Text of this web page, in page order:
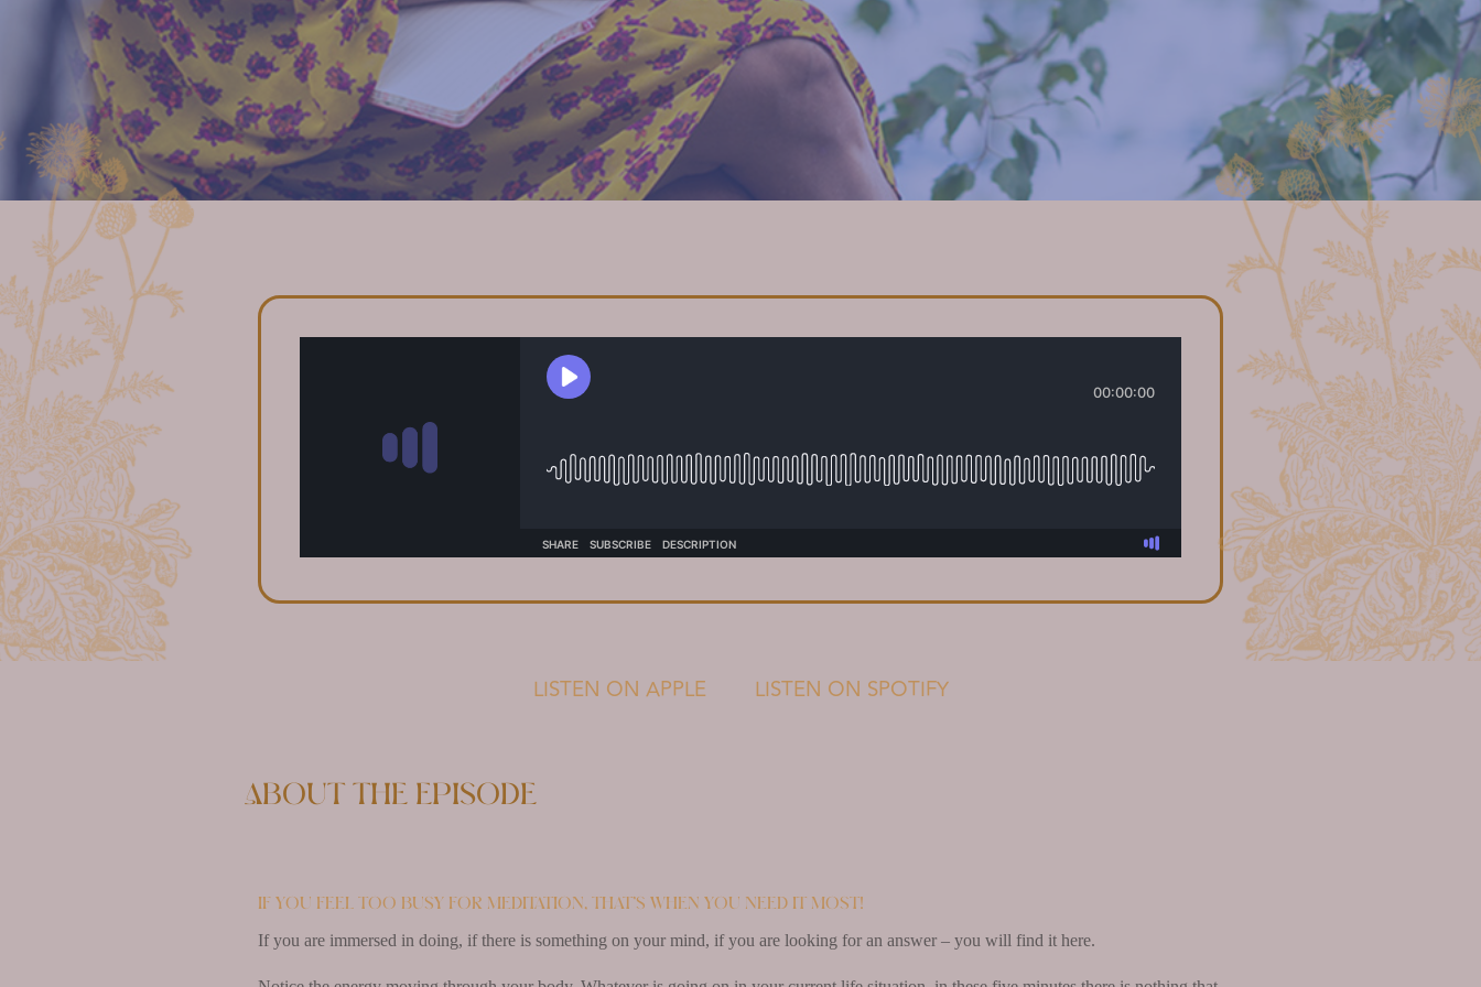
LISTEN ON APPLE LISTEN ON SPOTIFY
About the episode
If you feel too busy for meditation, that’s when you need it most!
If you are immersed in doing, if there is something on your mind, if you are looking for an answer – you will find it here.